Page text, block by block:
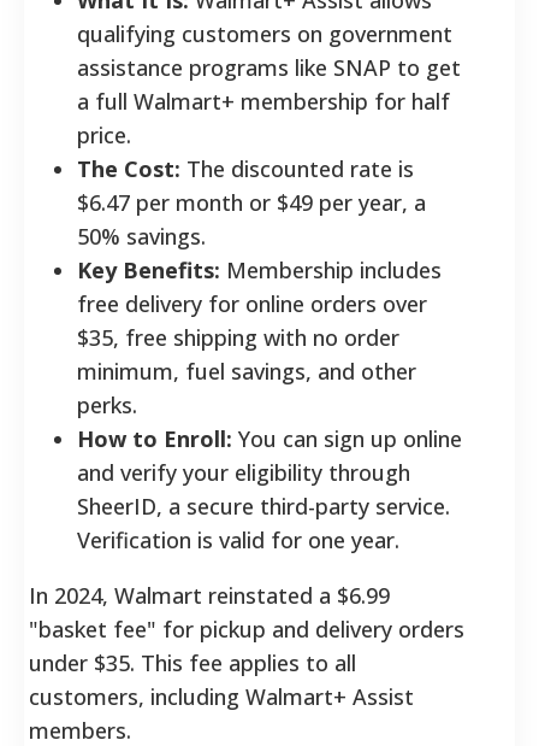
qualifying customers on government
assistance programs like SNAP to get
a full Walmart+ membership for half
price.
The Cost: The discounted rate is
$6.47 per month or $49 per year, a
50% savings.
Key Benefits: Membership includes
free delivery for online orders over
$35, free shipping with no order
minimum, fuel savings, and other
perks.
How to Enroll: You can sign up online
and verify your eligibility through
SheerID, a secure third-party service.
Verification is valid for one year.
In 2024, Walmart reinstated a $6.99
"basket fee" for pickup and delivery orders
under $35. This fee applies to all
customers, including Walmart+ Assist
members.